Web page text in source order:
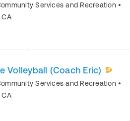
Services and Recreation •
CA
Volleyball (Coach Eric)
Services and Recreation •
CA